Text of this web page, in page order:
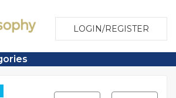
LOGIN/REGISTER